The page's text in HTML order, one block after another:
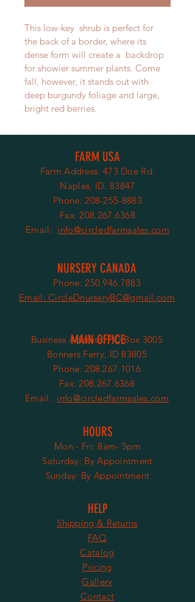
This low-key  shrub is perfect for
the back of a border, where its
dense form will create a  backdrop
for showier summer plants. Come
fall, however, it stands out with
deep burgundy foliage and large,
bright red berries.
FARM USA
NURSERY CANADA
Phone:250.946.7883
Email: CircleDnurseryBC@gmail.com
MAIN OFFICE
HOURS
HELP
Farm Address: 473 Doe Rd.
Naples, ID. 83847
Phone:208-255-8883
Fax:208.267.6368
Email: info@circledfarmsales.com
Business Address:PO Box 3005
Bonners Ferry, ID 83805
Phone:208.267.1016
Fax: 208.267.6368
Email: info@circledfarmsales.com
Mon - Fri: 8am- 5pm
​​Saturday: By Appointment
​Sunday: By Appointment
Shipping & Returns
FAQ
Catalog
Pricing
Gallery
Contact